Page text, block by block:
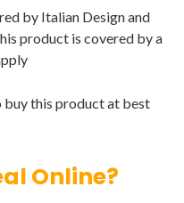
by Italian Design and
product is covered by a
buy this product at best
Online?